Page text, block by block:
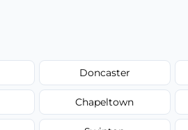
Doncaster
Chapeltown